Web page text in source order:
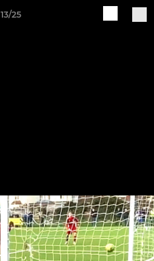
13/25